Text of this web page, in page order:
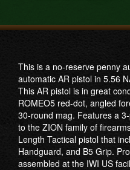
This is a no-reserve penny
automatic AR pistol in 5.56
This AR pistol is in great
ROMEO5 red-dot, angled
30-round mag. Features a
to the ZION family of
Length Tactical pistol that
Handguard, and B5 Grip.
assembled at the IWI US